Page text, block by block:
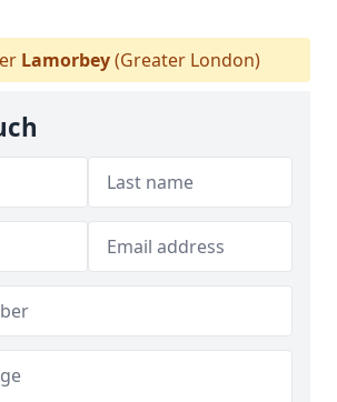
Lamorbey(Greater London)